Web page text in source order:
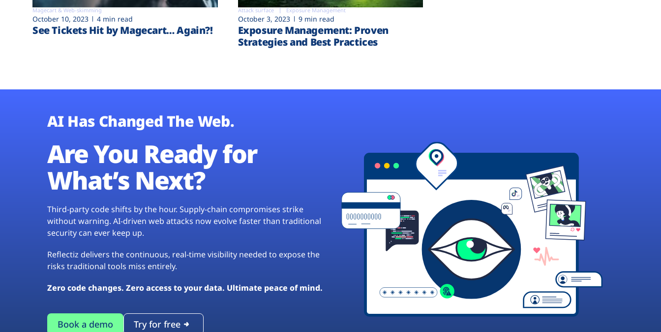
Magecart & Web-skimming
October 10, 2023 4 min read
See Tickets Hit by Magecart… Again?!
Attack surface Exposure Management
October 3, 2023 9 min read
Exposure Management: Proven
Strategies and Best Practices
AI Has Changed The Web.
Are You Ready for
What’s Next?
Third-party code shifts by the hour. Supply-chain compromises strike
without warning. AI-driven web attacks now evolve faster than traditional
security can ever keep up.
Reflectiz delivers the continuous, real-time visibility needed to expose the
risks traditional tools miss entirely.
Zero code changes. Zero access to your data. Ultimate peace of mind.
Book a demo Try for free